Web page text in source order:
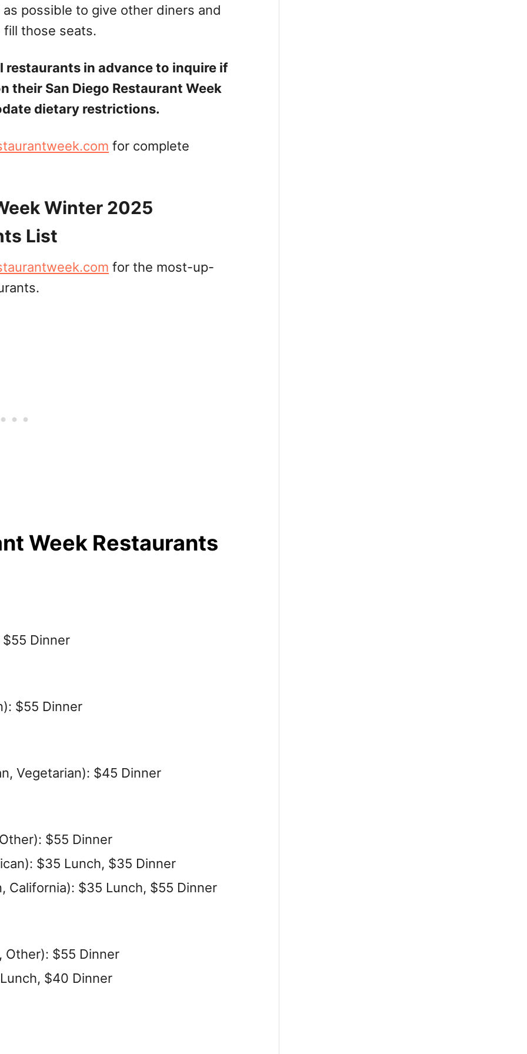
as possible to give other diners and
those seats.
in advance to inquire if
their San Diego Restaurant Week
dietary restrictions.
for complete
Winter 2025
List
for the most-up-
Week Restaurants
Dinner
$55 Dinner
Vegetarian): $45 Dinner
$55 Dinner
$35 Lunch, $35 Dinner
California): $35 Lunch, $55 Dinner
Other): $55 Dinner
$40 Dinner